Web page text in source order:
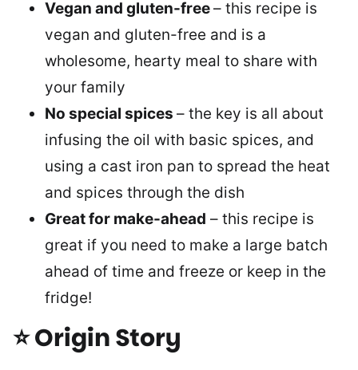
Vegan and gluten-free– this recipe is
vegan and gluten-free and is a
wholesome, hearty meal to share with
your family
No special spices – the key is all about
infusing the oil with basic spices, and
using a cast iron pan to spread the heat
and spices through the dish
Great for make-ahead – this recipe is
great if you need to make a large batch
ahead of time and freeze or keep in the
fridge!
⭐ Origin Story